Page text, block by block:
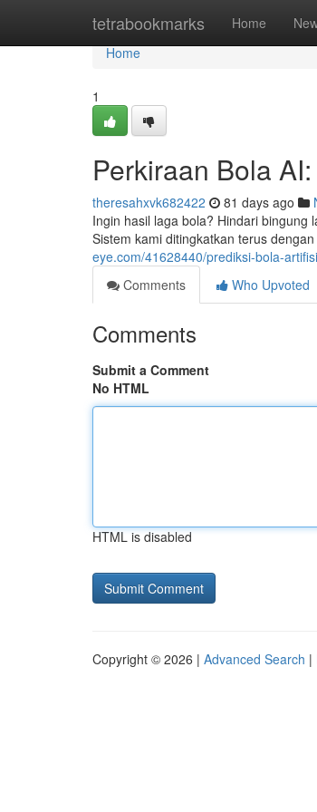
tetrabookmarks Home
Home
Home
1
Perkiraan Bola
theresahxvk682422 81 days ago
Ingin hasil laga bola? Hindari bingung
Sistem kami ditingkatkan terus
eye.com/41628440/prediksi-bola-
Comments
Who Upvoted
Comments
Submit a Comment
No HTML
HTML is disabled
Copyright © 2026 | Advanced Search |